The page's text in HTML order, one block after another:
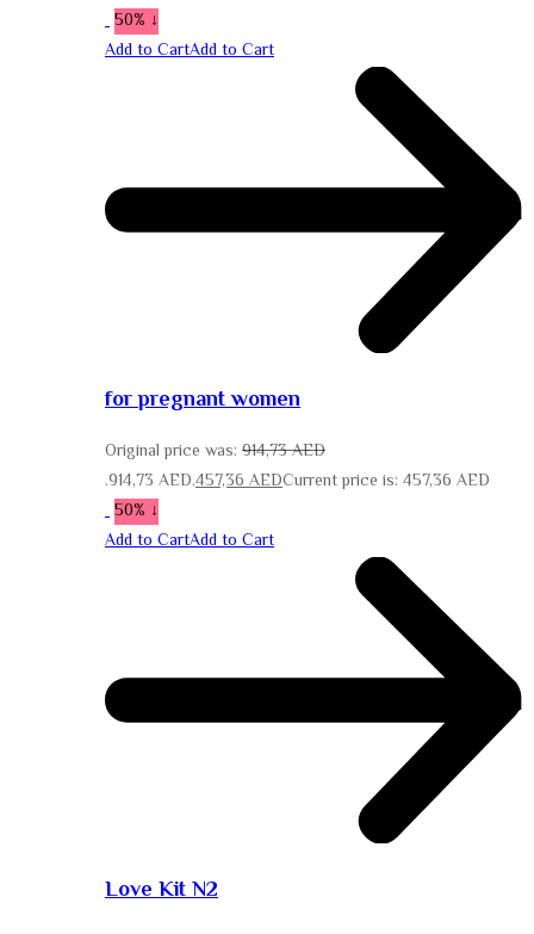
↓ 50%
Add to CartAdd to Cart
for pregnant women
914,73AED
Original price was:
914,73 AED.457,36AEDCurrent price is: 457,36 AED.
↓ 50%
Add to CartAdd to Cart
Love Kit N2